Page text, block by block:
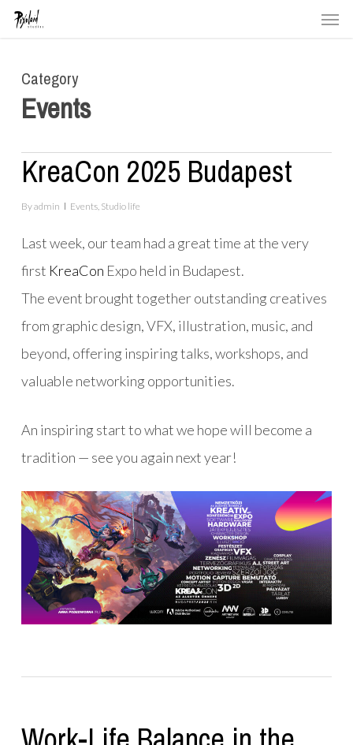
Skip
content
Category
Events
KreaCon 2025 Budapest
Byadmin Events, Studio life
Last week, our team had a great time at the very
first KreaCon Expo held in Budapest.
The event brought together outstanding creatives
from graphic design, VFX, illustration, music, and
beyond, offering inspiring talks, workshops, and
valuable networking opportunities.
An inspiring start to what we hope will become a
tradition — see you again next year!